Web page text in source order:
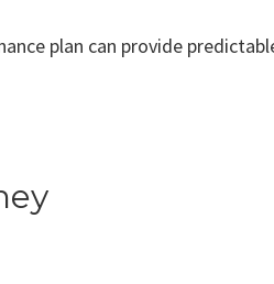
plan can provide